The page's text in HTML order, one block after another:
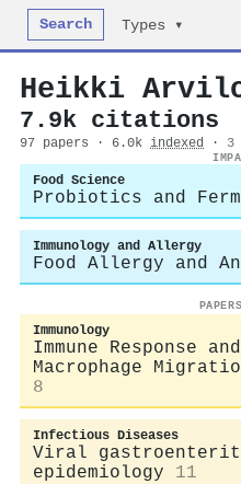
Search Types ▾
Heikki
7.9k citations
97 papers · 6.0k indexed · 3
Food Science
Probiotics and
Immunology and Allergy
Food Allergy and
Immunology
Immune Response
Macrophage
8
Infectious Diseases
Viral
epidemiology
11